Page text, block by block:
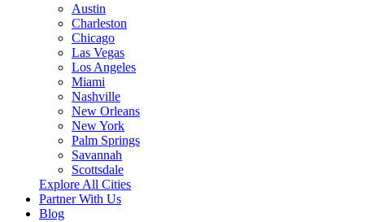
Austin
Charleston
Chicago
Las Vegas
Los Angeles
Miami
Nashville
New Orleans
New York
Palm Springs
Savannah
Scottsdale
Explore All Cities
Partner With Us
Blog